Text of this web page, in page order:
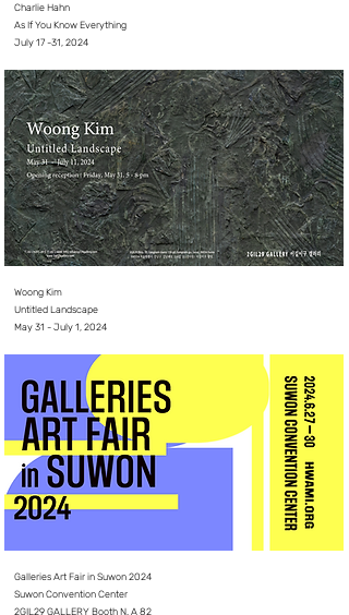
Charlie Hahn
As If You Know Everything
July 17 -31, 2024
Woong Kim
Untitled Landscape
May 31 - July 1, 2024
Galleries Art Fair in Suwon 2024
Suwon Convention Center
2GIL29 GALLERY Booth N. A 82